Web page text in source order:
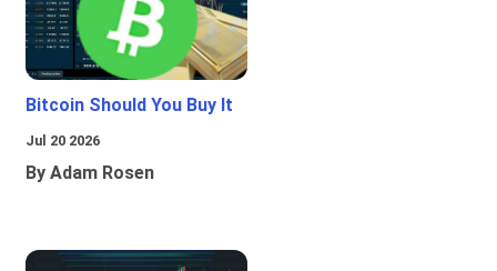
Bitcoin Should You Buy It
Jul 20 2026
By Adam Rosen